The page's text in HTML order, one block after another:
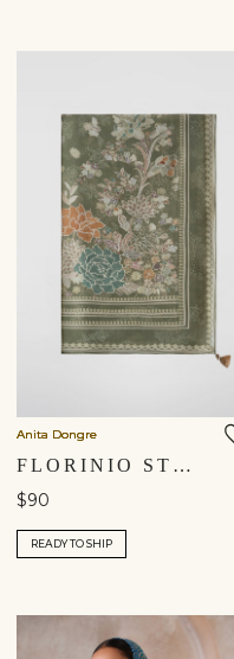
Anita Dongre
FLORINIO STOLE - SAGE
$90
READY TO SHIP